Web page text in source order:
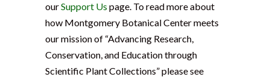
ourSupport Us page. To read more about
how Montgomery Botanical Center meets
our mission of “Advancing Research,
Conservation, and Education through
Scientific Plant Collections” please see